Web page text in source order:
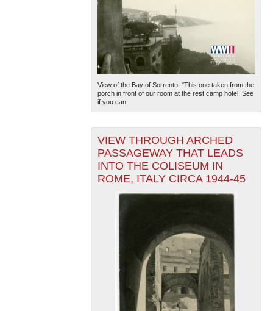
View of the Bay of Sorrento. "This one taken from the
porch in front of our room at the rest camp hotel. See
if you can...
VIEW THROUGH ARCHED
PASSAGEWAY THAT LEADS
INTO THE COLISEUM IN
ROME, ITALY CIRCA 1944-45